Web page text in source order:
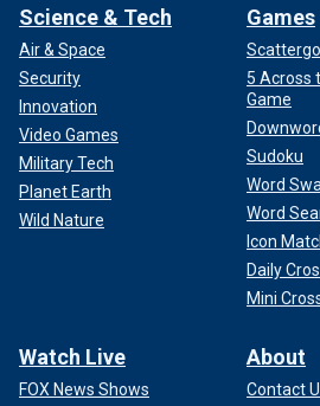
Science & Tech
Air & Space
Security
Innovation
Video Games
Military Tech
Planet Earth
Wild Nature
Games
5 Across
Game
Sudoku
Word
Word
Icon
Daily
Mini
Watch Live
FOX News Shows
About
Contact